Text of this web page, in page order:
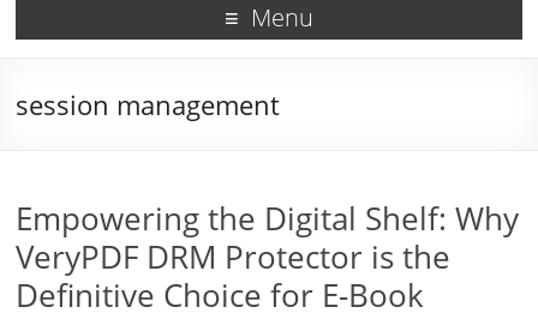
Menu
session management
Empowering the Digital Shelf: Why
VeryPDF DRM Protector is the
Definitive Choice for E-Book